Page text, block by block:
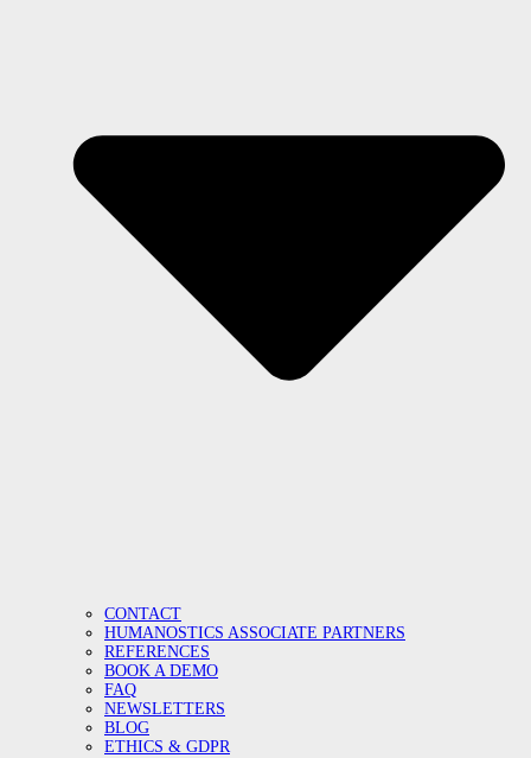
CONTACT
HUMANOSTICS ASSOCIATE PARTNERS
REFERENCES
BOOK A DEMO
FAQ
NEWSLETTERS
BLOG
ETHICS & GDPR